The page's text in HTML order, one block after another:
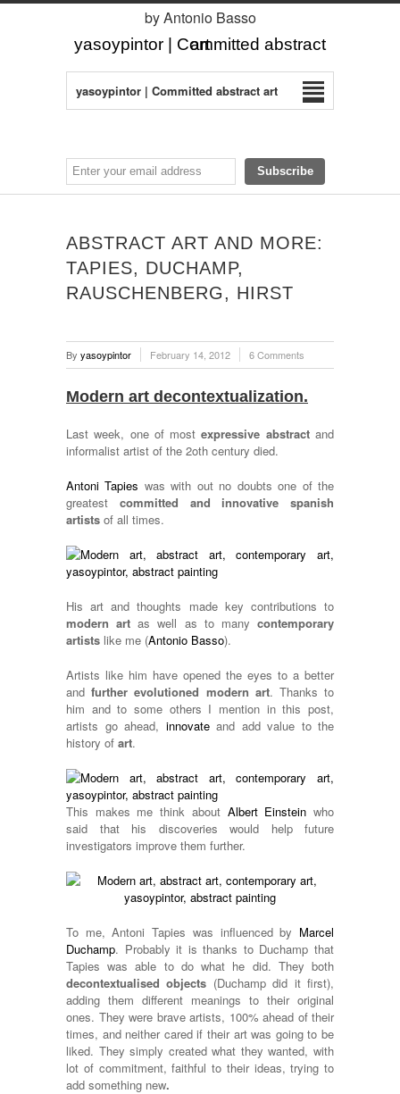
yasoypintor | Committed abstract art
by Antonio Basso
yasoypintor | Committed abstract art
ABSTRACT ART AND MORE:
TAPIES, DUCHAMP,
RAUSCHENBERG, HIRST
By yasoypintor February 14, 2012 6 Comments
Modern art decontextualization.
Last week, one of mostexpressive abstractand
informalist artist of the 2oth century died.
Antoni Tapies was with out no doubts one of the
greatest committed and innovative spanish
artists of all times.
His art and thoughts made key contributions to
modern art as well as to manycontemporary
artists like me (Antonio Basso).
Artists like him have opened the eyes to a better
andfurther evolutioned modern art. Thanks to
him and to some others I mention in this post,
artists go ahead, innovateand add value to the
history of art.
This makes me think aboutAlbert Einstein who
said that his discoveries would help future
investigators improve them further.
To me, Antoni Tapies was influenced by Marcel
Duchamp. Probably it is thanks to Duchamp that
Tapies was able to do what he did. They both
decontextualised objects (Duchamp did it first),
adding them different meanings to their original
ones. They were brave artists, 100% ahead of their
times, and neither cared if their art was going to be
liked. They simply created what they wanted, with
lot of commitment, faithful to their ideas, trying to
add something new.